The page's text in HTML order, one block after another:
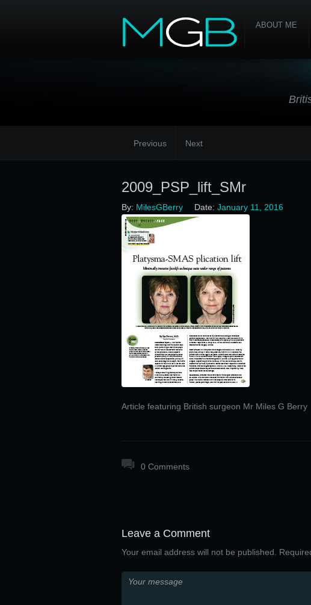
ABOUT ME
Previous Next
2009_PSP_lift_SMr
By: MilesGBerry Date: January 11, 2016
Article featuring British surgeon Mr Miles G Berry
0 Comments
Leave a Comment
Your email address will not be published.